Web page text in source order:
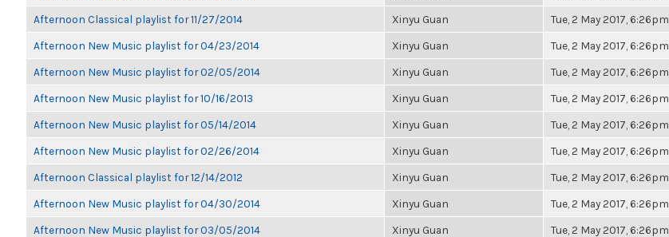
Afternoon Classical playlist for 11/27/2014 Xinyu Guan Tue, 2 May 2017, 6:26pm
Afternoon New Music playlist for 04/23/2014 Xinyu Guan Tue, 2 May 2017, 6:26pm
Afternoon New Music playlist for 02/05/2014 Xinyu Guan Tue, 2 May 2017, 6:26pm
Afternoon New Music playlist for 10/16/2013 Xinyu Guan Tue, 2 May 2017, 6:26pm
Afternoon New Music playlist for 05/14/2014 Xinyu Guan Tue, 2 May 2017, 6:26pm
Afternoon New Music playlist for 02/26/2014 Xinyu Guan Tue, 2 May 2017, 6:26pm
Afternoon Classical playlist for 12/14/2012 Xinyu Guan Tue, 2 May 2017, 6:26pm
Afternoon New Music playlist for 04/30/2014 Xinyu Guan Tue, 2 May 2017, 6:26pm
Afternoon New Music playlist for 03/05/2014 Xinyu Guan Tue, 2 May 2017, 6:26pm